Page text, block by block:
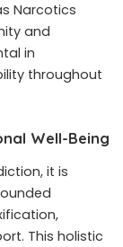
Narcotics
and
in
throughout
Well-Being
it is
This holistic